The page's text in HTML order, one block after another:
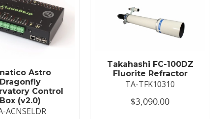
Astro
Control
(v2.0)
ACNSELDR
Takahashi FC-100DZ
Fluorite Refractor
TA-TFK10310
$3,090.00